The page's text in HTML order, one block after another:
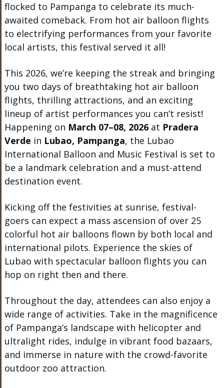
flocked to Pampanga to celebrate its much-
awaited comeback. From hot air balloon flights
to electrifying performances from your favorite
local artists, this festival served it all!
This 2026, we’re keeping the streak and bringing
you two days of breathtaking hot air balloon
flights, thrilling attractions, and an exciting
lineup of artist performances you can’t resist!
Happening on March 07–08, 2026at Pradera
Verde in Lubao, Pampanga, the Lubao
International Balloon and Music Festival is set to
be a landmark celebration and a must-attend
destination event.
Kicking off the festivities at sunrise, festival-
goers can expect a mass ascension of over 25
colorful hot air balloons flown by both local and
international pilots. Experience the skies of
Lubao with spectacular balloon flights you can
hop on right then and there.
Throughout the day, attendees can also enjoy a
wide range of activities. Take in the magnificence
of Pampanga’s landscape with helicopter and
ultralight rides, indulge in vibrant food bazaars,
and immerse in nature with the crowd-favorite
outdoor zoo attraction.